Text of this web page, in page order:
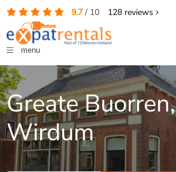
9.7/ 10 128reviews
menu
Greate Buorren,
Wirdum